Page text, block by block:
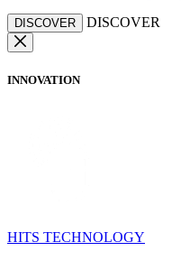
DISCOVER DISCOVER
INNOVATION
HITS TECHNOLOGY